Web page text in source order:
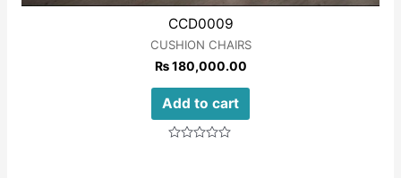
CCD0009
CUSHION CHAIRS
₨180,000.00
Add to cart